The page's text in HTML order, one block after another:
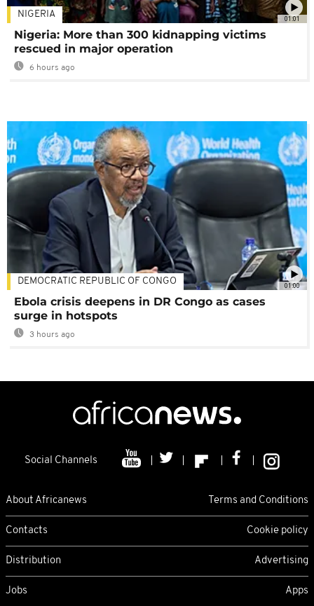
01:01
NIGERIA
Nigeria: More than 300 kidnapping victims
rescued in major operation
6 hours ago
01:00
DEMOCRATIC REPUBLIC OF CONGO
Ebola crisis deepens in DR Congo as cases
surge in hotspots
3 hours ago
Social Channels
About Africanews Terms and Conditions
Contacts Cookie policy
Distribution Advertising
Jobs Apps